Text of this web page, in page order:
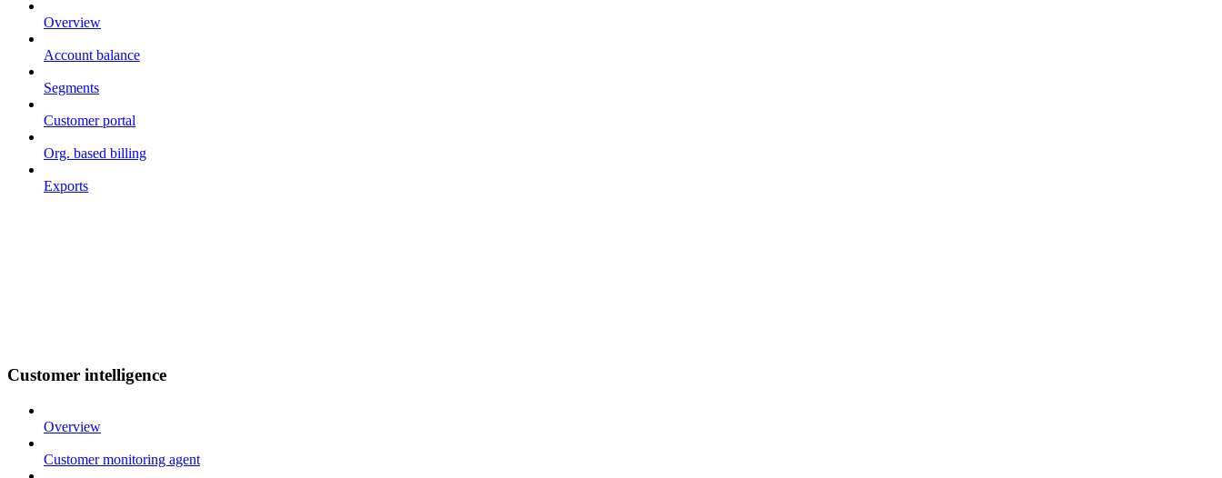
Overview
Account balance
Segments
Customer portal
Org. based billing
Exports
Customer intelligence
Overview
Customer monitoring agent